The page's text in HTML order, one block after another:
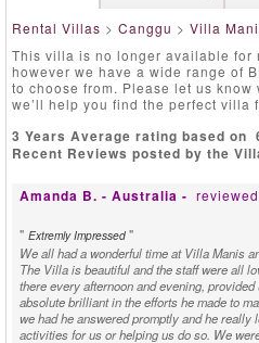
Rental Villas > Canggu > Villa
This villa is no longer available for
however we have a wide range of
to choose from. Please let us
we’ll help you find the perfect villa
3 Years Average rating based on
Recent Reviews posted by the
Amanda B. - Australia - reviewed
" Extremly Impressed "
We all had a wonderful time at Villa Manis
The Villa is beautiful and the staff were all
there every afternoon and evening,
absolute brilliant in the efforts he made to
we had he answered promptly and he really
activities for us or helping us do so. We